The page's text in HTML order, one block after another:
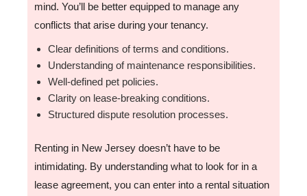
mind. You’ll be better equipped to manage any
conflicts that arise during your tenancy.
Clear definitions of terms and conditions.
Understanding of maintenance responsibilities.
Well-defined pet policies.
Clarity on lease-breaking conditions.
Structured dispute resolution processes.
Renting in New Jersey doesn’t have to be
intimidating. By understanding what to look for in a
lease agreement, you can enter into a rental situation